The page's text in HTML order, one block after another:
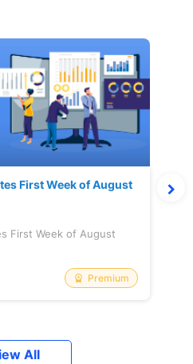
First Week of August
First Week of August
Premium
All